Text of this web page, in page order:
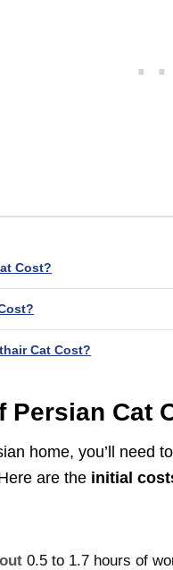
Cost?
Cat Cost?
Persian Cat
home, you’ll need
are the initial
0.5 to 1.7 hours of